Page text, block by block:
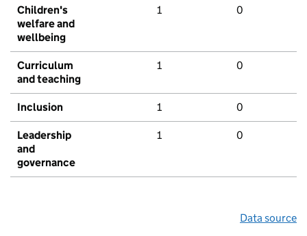
Children's
welfare and
wellbeing
1 0
Curriculum
and teaching
1 0
Inclusion 1 0
Leadership
and
governance
1 0
Data source